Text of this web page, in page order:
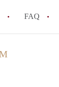
FAQ